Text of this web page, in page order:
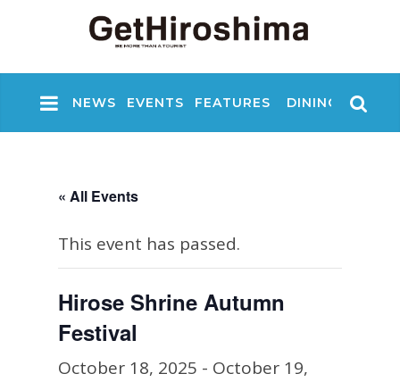
NEWS EVENTS FEATURES DINING
« All Events
This event has passed.
Hirose Shrine Autumn
Festival
October 18, 2025 - October 19,